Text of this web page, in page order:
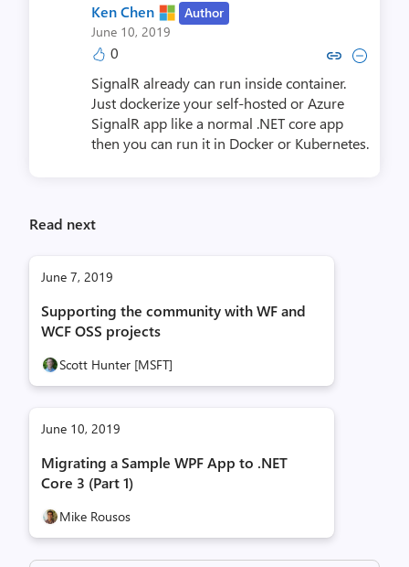
Ken Chen
Author
June 10, 2019
0 Copy link to comment by
Collapse comment by
SignalR already can run inside container.
Just dockerize your self-hosted or Azure
SignalR app like a normal .NET core app
then you can run it in Docker or Kubernetes.
Read next
June 7, 2019
Supporting the community with WF and
WCF OSS projects
Scott Hunter [MSFT]
June 10, 2019
Migrating a Sample WPF App to .NET
Core 3 (Part 1)
Mike Rousos